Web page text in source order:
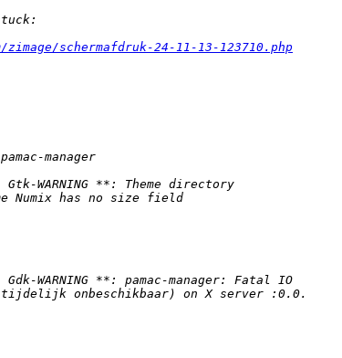
schermafdruk-24-11-13-123710.php